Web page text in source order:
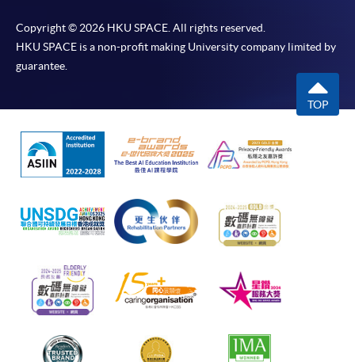
Copyright © 2026 HKU SPACE. All rights reserved.
HKU SPACE is a non-profit making University company limited by
guarantee.
TOP